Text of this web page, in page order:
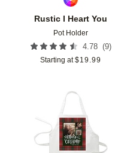
Rustic I Heart You
Pot Holder
4.78 (9)
Starting at $19.99